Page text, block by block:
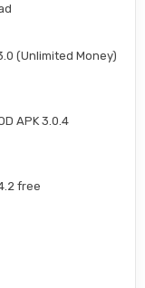
(Unlimited Money)
APK 3.0.4
free